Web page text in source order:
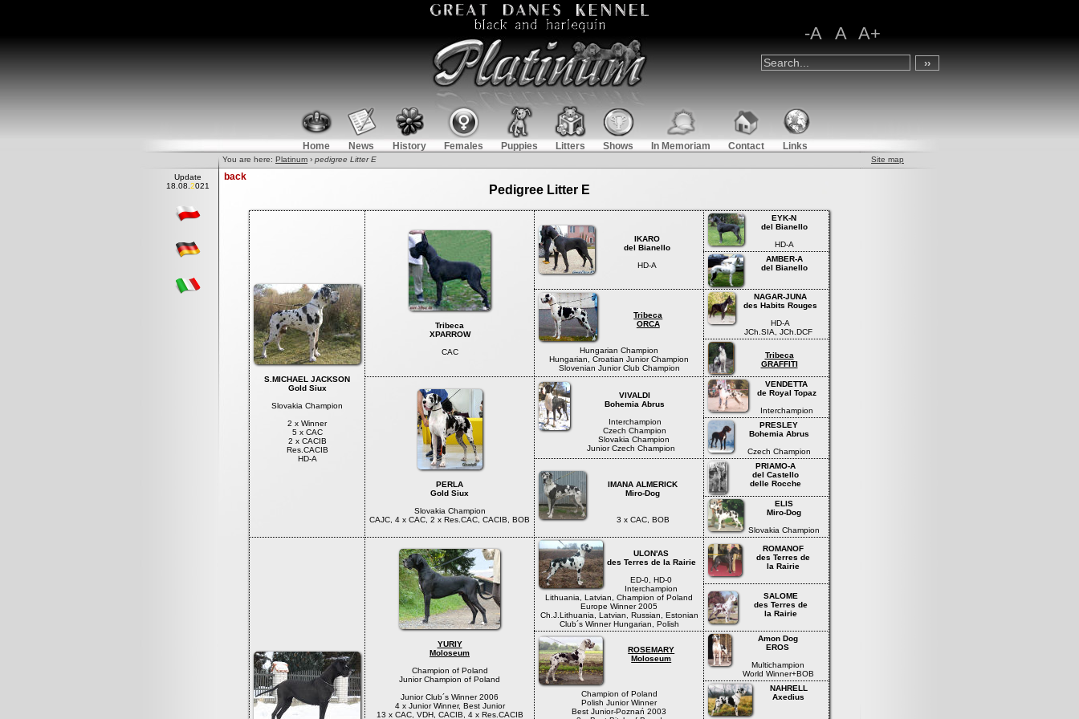
Home News History Females Puppies Litters Shows In Memoriam Contact Links
-A A A+
You are here: Platinum › pedigree Litter E
Site map
Update
18.08.2021
back
Pedigree Litter E
S.MICHAEL JACKSON
Gold Siux
Slovakia Champion
2 x Winner
5 x CAC
2 x CACIB
Res.CACIB
HD-A
Tribeca
XPARROW
CAC
IKARO
del Bianello
HD-A
EYK-N
del Bianello
HD-A
AMBER-A
del Bianello
Tribeca
ORCA
Hungarian Champion
Hungarian, Croatian Junior Champion
Slovenian Junior Club Champion
NAGAR-JUNA
des Habits Rouges
HD-A
JCh.SIA, JCh.DCF
Tribeca
GRAFFITI
PERLA
Gold Siux
Slovakia Champion
CAJC, 4 x CAC, 2 x Res.CAC, CACIB, BOB
VIVALDI
Bohemia Abrus
Interchampion
Czech Champion
Slovakia Champion
Junior Czech Champion
VENDETTA
de Royal Topaz
Interchampion
PRESLEY
Bohemia Abrus
Czech Champion
IMANA ALMERICK
Miro-Dog
3 x CAC, BOB
PRIAMO-A
del Castello
delle Rocche
ELIS
Miro-Dog
Slovakia Champion
YURIY
Moloseum
Champion of Poland
Junior Champion of Poland
Junior Club´s Winner 2006
4 x Junior Winner, Best Junior
13 x CAC, VDH, CACIB, 4 x Res.CACIB
ULON'AS
des Terres de la Rairie
ED-0, HD-0
Interchampion
Lithuania, Latvian, Champion of Poland
Europe Winner 2005
Ch.J.Lithuania, Latvian, Russian, Estonian
Club´s Winner Hungarian, Polish
ROMANOF
des Terres de
la Rairie
SALOME
des Terres de
la Rairie
ROSEMARY
Moloseum
Champion of Poland
Polish Junior Winner
Best Junior-Poznań 2003
Amon Dog
EROS
Multichampion
World Winner+BOB
NAHRELL
Axedius